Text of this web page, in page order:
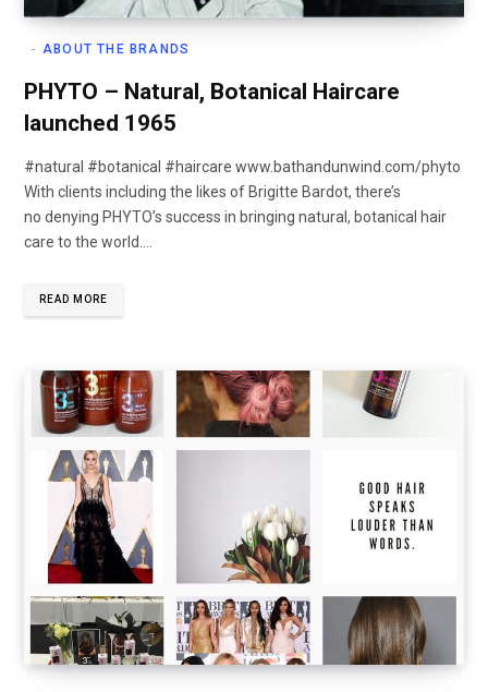
ABOUT THE BRANDS
PHYTO – Natural, Botanical Haircare
launched 1965
#natural #botanical #haircare www.bathandunwind.com/phyto
With clients including the likes of Brigitte Bardot, there’s
no denying PHYTO’s success in bringing natural, botanical hair
care to the world.…
READ MORE